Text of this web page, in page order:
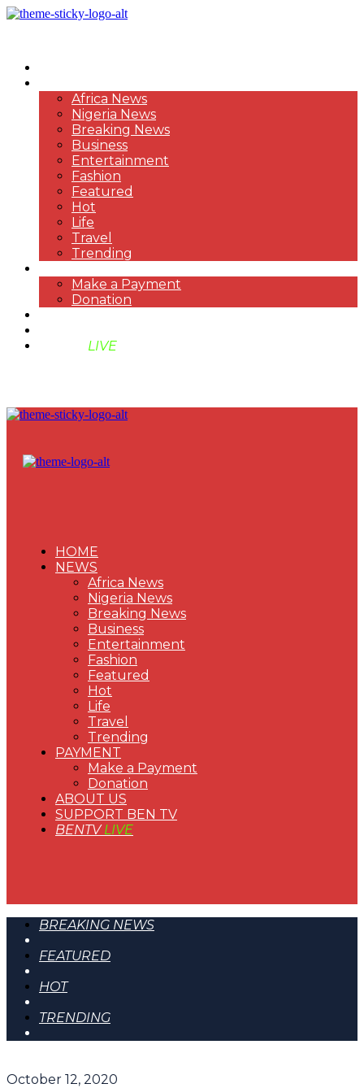
Africa News
Nigeria News
Breaking News
Business
Entertainment
Fashion
Featured
Hot
Life
Travel
Trending
Make a Payment
Donation
LIVE
HOME
NEWS
Africa News
Nigeria News
Breaking News
Business
Entertainment
Fashion
Featured
Hot
Life
Travel
Trending
PAYMENT
Make a Payment
Donation
ABOUT US
SUPPORT BEN TV
BENTVLIVE
BREAKING NEWS
FEATURED
HOT
TRENDING
October 12, 2020